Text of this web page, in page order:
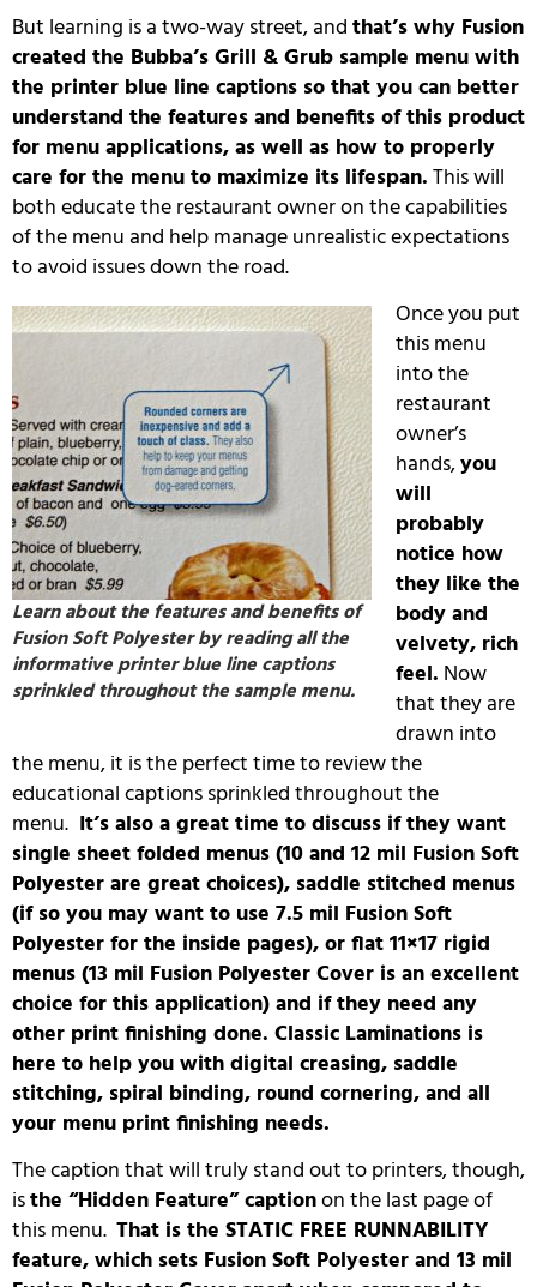
But learning is a two-way street, andthat’s why Fusion
created the Bubba’s Grill & Grub sample menu with
the printer blue line captions so that you can better
understand the features and benefits of this product
for menu applications, as well as how to properly
care for the menu to maximize its lifespan.This will
both educate the restaurant owner on the capabilities
of the menu and help manage unrealistic expectations
to avoid issues down the road.
Learn about the features and benefits of
Fusion Soft Polyester by reading all the
informative printer blue line captions
sprinkled throughout the sample menu.
Once you put
this menu
into the
restaurant
owner’s
hands,you
will
probably
notice how
they like the
body and
velvety, rich
feel. Now
that they are
drawn into
the menu, it is the perfect time to review the
educational captions sprinkled throughout the
menu. It’s also a great time to discuss if they want
single sheet folded menus (10 and 12 mil Fusion Soft
Polyester are great choices), saddle stitched menus
(if so you may want to use 7.5 mil Fusion Soft
Polyester for the inside pages), or flat 11×17 rigid
menus (13 mil Fusion Polyester Cover is an excellent
choice for this application) and if they need any
other print finishing done. Classic Laminations is
here to help you with digital creasing, saddle
stitching, spiral binding, round cornering, and all
your menu print finishing needs.
The caption that will truly stand out to printers, though,
isthe “Hidden Feature” captionon the last page of
this menu. That is the STATIC FREE RUNNABILITY
feature, which sets Fusion Soft Polyester and 13 mil